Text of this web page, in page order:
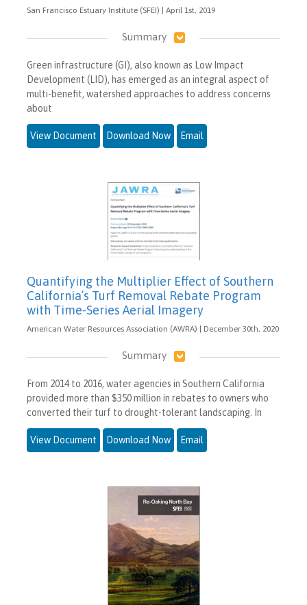
San Francisco Estuary Institute (SFEI) | April 1st, 2019
Summary
Green infrastructure (GI), also known as Low Impact
Development (LID), has emerged as an integral aspect of
multi-benefit, watershed approaches to address concerns
about
View Document Download Now Email
Quantifying the Multiplier Effect of Southern
California’s Turf Removal Rebate Program
with Time-Series Aerial Imagery
American Water Resources Association (AWRA) | December 30th, 2020
Summary
From 2014 to 2016, water agencies in Southern California
provided more than $350 million in rebates to owners who
converted their turf to drought-tolerant landscaping. In
View Document Download Now Email